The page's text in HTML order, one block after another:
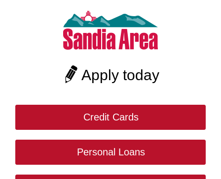
Apply today
Credit Cards
Personal Loans